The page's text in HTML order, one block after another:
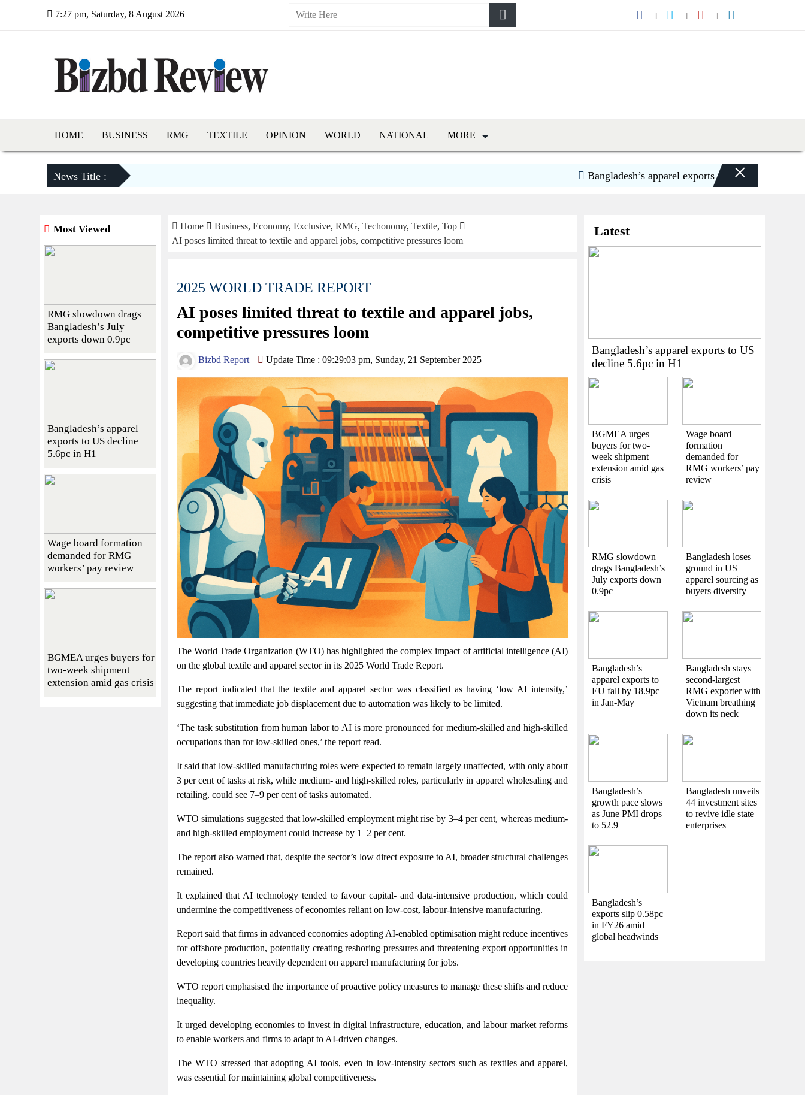
7:27 pm, Saturday, 8 August 2026
HOME BUSINESS RMG TEXTILE OPINION WORLD NATIONAL MORE
News Title : Bangladesh’s apparel exports to US decline 5.6pc in
×
Home Business, Economy, Exclusive, RMG, Techonomy, Textile, Top
AI poses limited threat to textile and apparel jobs, competitive pressures loom
2025 WORLD TRADE REPORT
AI poses limited threat to textile and apparel jobs,
competitive pressures loom
Bizbd Report Update Time : 09:29:03 pm, Sunday, 21 September 2025
The World Trade Organization (WTO) has highlighted the complex impact of artificial intelligence (AI)
on the global textile and apparel sector in its 2025 World Trade Report.
The report indicated that the textile and apparel sector was classified as having ‘low AI intensity,’
suggesting that immediate job displacement due to automation was likely to be limited.
‘The task substitution from human labor to AI is more pronounced for medium-skilled and high-skilled
occupations than for low-skilled ones,’ the report read.
It said that low-skilled manufacturing roles were expected to remain largely unaffected, with only about
3 per cent of tasks at risk, while medium- and high-skilled roles, particularly in apparel wholesaling and
retailing, could see 7–9 per cent of tasks automated.
WTO simulations suggested that low-skilled employment might rise by 3–4 per cent, whereas medium-
and high-skilled employment could increase by 1–2 per cent.
The report also warned that, despite the sector’s low direct exposure to AI, broader structural challenges
remained.
It explained that AI technology tended to favour capital- and data-intensive production, which could
undermine the competitiveness of economies reliant on low-cost, labour-intensive manufacturing.
Report said that firms in advanced economies adopting AI-enabled optimisation might reduce incentives
for offshore production, potentially creating reshoring pressures and threatening export opportunities in
developing countries heavily dependent on apparel manufacturing for jobs.
WTO report emphasised the importance of proactive policy measures to manage these shifts and reduce
inequality.
It urged developing economies to invest in digital infrastructure, education, and labour market reforms
to enable workers and firms to adapt to AI-driven changes.
The WTO stressed that adopting AI tools, even in low-intensity sectors such as textiles and apparel,
was essential for maintaining global competitiveness.
Most Viewed
RMG slowdown drags
Bangladesh’s July
exports down 0.9pc
Bangladesh’s apparel
exports to US decline
5.6pc in H1
Wage board formation
demanded for RMG
workers’ pay review
BGMEA urges buyers for
two-week shipment
extension amid gas crisis
Latest
Bangladesh’s apparel exports to US
decline 5.6pc in H1
BGMEA urges
buyers for two-
week shipment
extension amid gas
crisis
Wage board
formation
demanded for
RMG workers’ pay
review
RMG slowdown
drags Bangladesh’s
July exports down
0.9pc
Bangladesh loses
ground in US
apparel sourcing as
buyers diversify
Bangladesh’s
apparel exports to
EU fall by 18.9pc
in Jan-May
Bangladesh stays
second-largest
RMG exporter with
Vietnam breathing
down its neck
Bangladesh’s
growth pace slows
as June PMI drops
to 52.9
Bangladesh unveils
44 investment sites
to revive idle state
enterprises
Bangladesh’s
exports slip 0.58pc
in FY26 amid
global headwinds